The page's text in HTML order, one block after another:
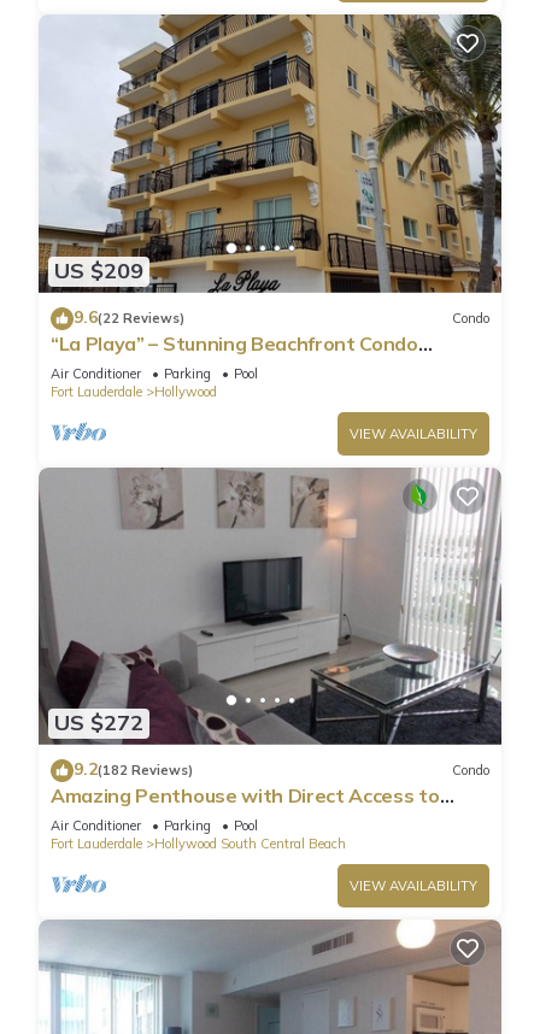
US $209
9.6(22 Reviews) Condo
“La Playa” – Stunning Beachfront Condo
Directly on the Broadwalk & Ocean
Air Conditioner Parking
Pool
Fort Lauderdale
Hollywood
VIEW AVAILABILITY
US $272
9.2(182 Reviews) Condo
Amazing Penthouse with Direct Access to
Beach
Air Conditioner Parking
Pool
Fort Lauderdale
Hollywood South Central Beach
VIEW AVAILABILITY